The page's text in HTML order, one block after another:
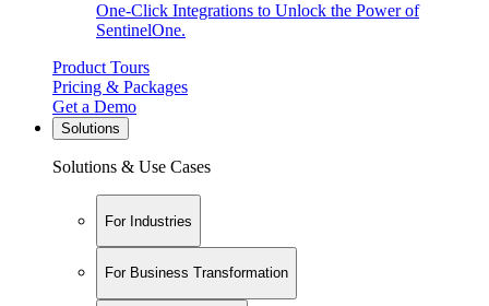
One-Click Integrations to Unlock the Power of
SentinelOne.
Product Tours
Pricing & Packages
Get a Demo
Solutions
Solutions & Use Cases
For Industries
For Business Transformation